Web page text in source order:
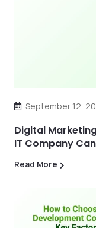
September 12,
Digital
IT Company
Read More